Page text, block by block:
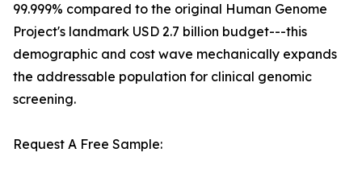
99.999% compared to the original Human Genome
Project's landmark USD 2.7 billion budget---this
demographic and cost wave mechanically expands
the addressable population for clinical genomic
screening.
Request A Free Sample: